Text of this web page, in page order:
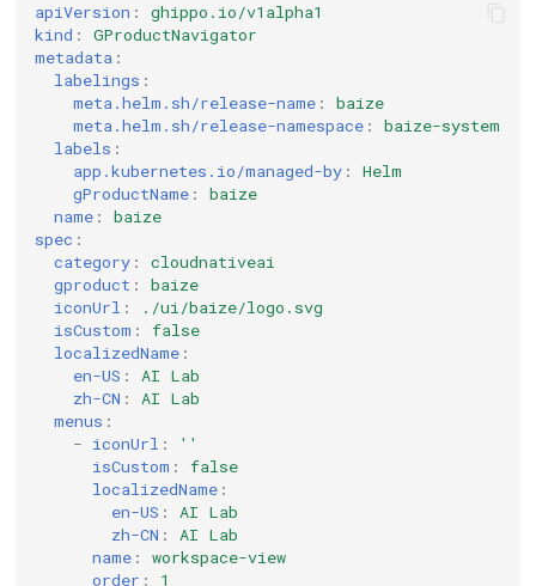
apiVersion :
ghippo.io/v1alpha1
kind :
GProductNavigator
metadata :
labelings :
meta.helm.sh/release-name :
baize
meta.helm.sh/release-namespace :
baize-system
labels :
app.kubernetes.io/managed-by :
Helm
gProductName :
baize
name :
baize
spec :
category :
cloudnativeai
gproduct :
baize
iconUrl :
./ui/baize/logo.svg
isCustom :
false
localizedName :
en-US :
AI Lab
zh-CN :
AI Lab
menus :
- iconUrl :
''
isCustom :
false
localizedName :
en-US :
AI Lab
zh-CN :
AI Lab
name :
workspace-view
order :
1